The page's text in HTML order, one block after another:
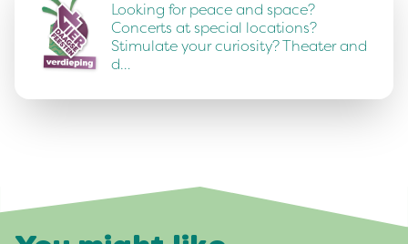
Looking for peace and space?
Concerts at special locations?
Stimulate your curiosity? Theater and
d…